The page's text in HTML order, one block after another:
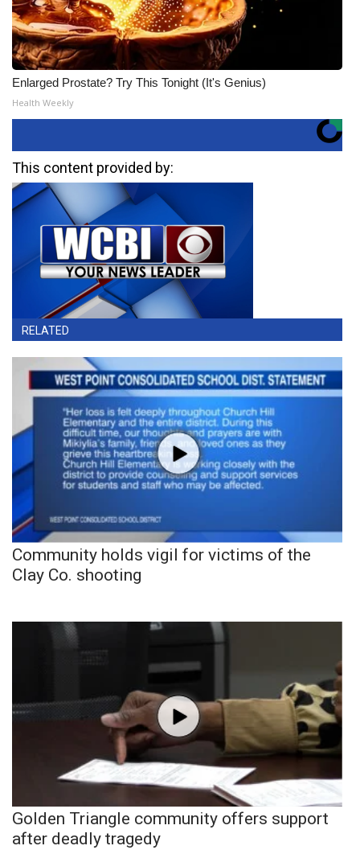
Enlarged Prostate? Try This Tonight (It's Genius)
Health Weekly
This content provided by:
RELATED
Community holds vigil for victims of the
Clay Co. shooting
Golden Triangle community offers support
after deadly tragedy